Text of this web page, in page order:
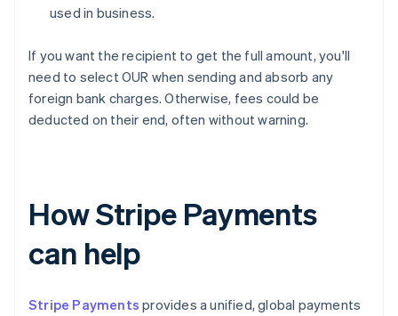
used in business.
If you want the recipient to get the full amount, you'll
need to select OUR when sending and absorb any
foreign bank charges. Otherwise, fees could be
deducted on their end, often without warning.
How Stripe Payments
can help
Stripe Payments provides a unified, global payments